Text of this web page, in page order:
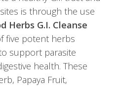
is through the use
Herbs G.I. Cleanse
five potent herbs
support parasite
health. These
Papaya Fruit,